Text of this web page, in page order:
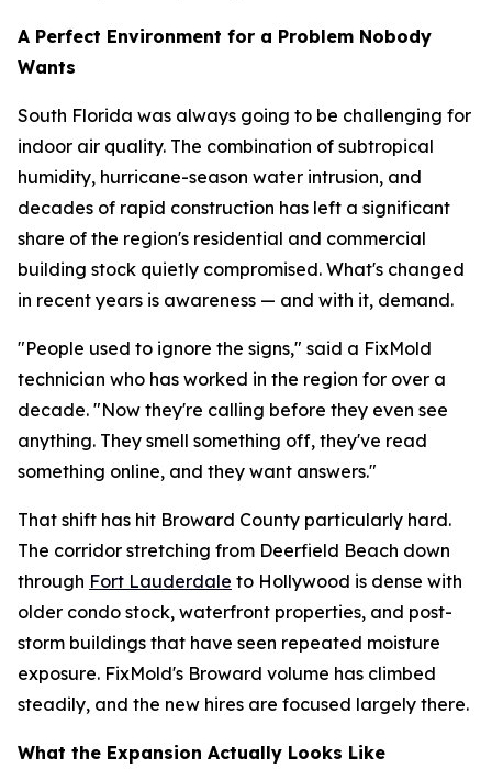
A Perfect Environment for a Problem Nobody
Wants
South Florida was always going to be challenging for
indoor air quality. The combination of subtropical
humidity, hurricane-season water intrusion, and
decades of rapid construction has left a significant
share of the region's residential and commercial
building stock quietly compromised. What's changed
in recent years is awareness — and with it, demand.
"People used to ignore the signs," said a FixMold
technician who has worked in the region for over a
decade. "Now they're calling before they even see
anything. They smell something off, they've read
something online, and they want answers."
That shift has hit Broward County particularly hard.
The corridor stretching from Deerfield Beach down
through Fort Lauderdale to Hollywood is dense with
older condo stock, waterfront properties, and post-
storm buildings that have seen repeated moisture
exposure. FixMold's Broward volume has climbed
steadily, and the new hires are focused largely there.
What the Expansion Actually Looks Like